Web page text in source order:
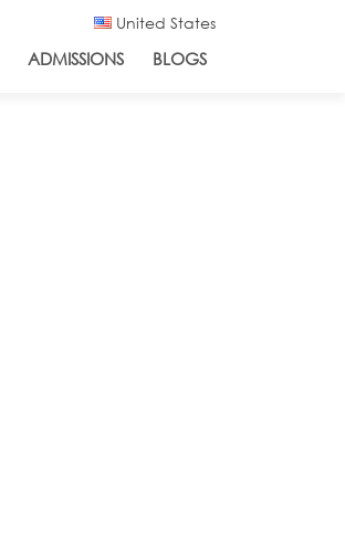
United States
ADMISSIONS BLOGS